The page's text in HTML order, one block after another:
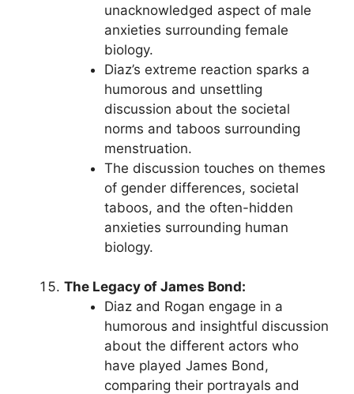
unacknowledged aspect of male
anxieties surrounding female
biology.
Diaz’s extreme reaction sparks a
humorous and unsettling
discussion about the societal
norms and taboos surrounding
menstruation.
The discussion touches on themes
of gender differences, societal
taboos, and the often-hidden
anxieties surrounding human
biology.
The Legacy of James Bond:
Diaz and Rogan engage in a
humorous and insightful discussion
about the different actors who
have played James Bond,
comparing their portrayals and